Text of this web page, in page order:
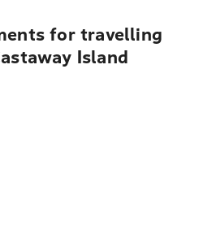
for travelling
Island